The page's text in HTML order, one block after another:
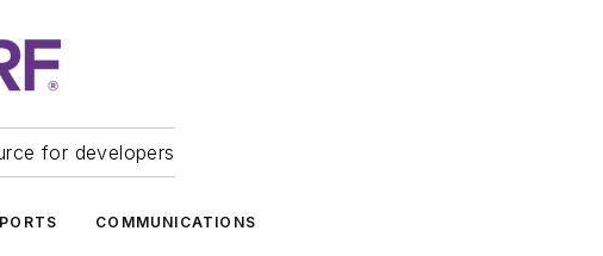
for developers
COMMUNICATIONS